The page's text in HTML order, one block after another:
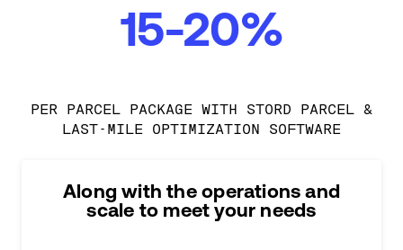
15-20%
PER PARCEL PACKAGE WITH STORD PARCEL &
LAST-MILE OPTIMIZATION SOFTWARE
Along with the operations and
scale to meet your needs